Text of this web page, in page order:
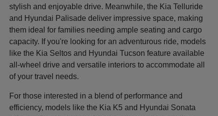
stylish and enjoyable drive. Meanwhile, the Kia Telluride
and Hyundai Palisade deliver impressive space, making
them ideal for families needing ample seating and cargo
capacity. If you're looking for an adventurous ride, models
like the Kia Seltos and Hyundai Tucson feature available
all-wheel drive and versatile interiors to accommodate all
of your travel needs.
For those interested in a blend of performance and
efficiency, models like the Kia K5 and Hyundai Sonata